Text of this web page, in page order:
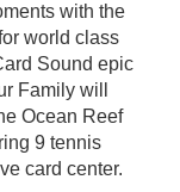
with the
world class
Sound epic
Family will
Ocean Reef
9 tennis
card center.